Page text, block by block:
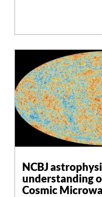
NCBJ
understanding
Cosmic